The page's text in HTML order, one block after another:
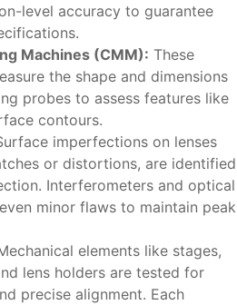
level accuracy to guarantee
Machines (CMM): These
the shape and dimensions
probes to assess features like
contours.
imperfections on lenses
or distortions, are identified
Interferometers and optical
minor flaws to maintain peak
elements like stages,
lens holders are tested for
precise alignment. Each